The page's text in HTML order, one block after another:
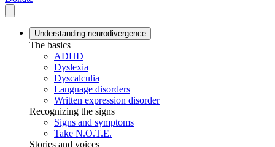
Understanding neurodivergence
The basics
ADHD
Dyslexia
Dyscalculia
Language disorders
Written expression disorder
Recognizing the signs
Signs and symptoms
Take N.O.T.E.
Stories and voices